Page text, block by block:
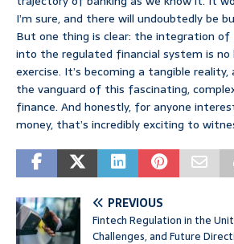
I’m sure, and there will undoubtedly be
But one thing is clear: the integration of
into the regulated financial system is
exercise. It’s becoming a tangible
the vanguard of this fascinating,
finance. And honestly, for anyone
money, that’s incredibly exciting to
PREVIOUS
Fintech Regulation in the
Challenges, and Future